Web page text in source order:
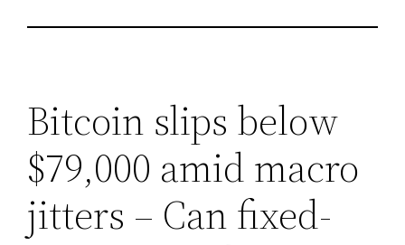
Bitcoin slips below
$79,000 amid macro
jitters – Can fixed-